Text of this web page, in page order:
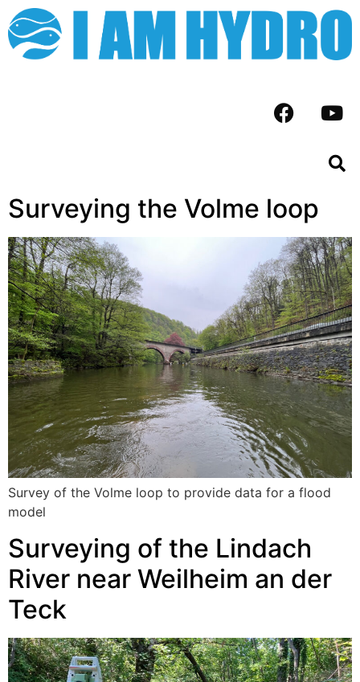
Surveying the Volme loop
Survey of the Volme loop to provide data for a flood
model
Surveying of the Lindach
River near Weilheim an der
Teck